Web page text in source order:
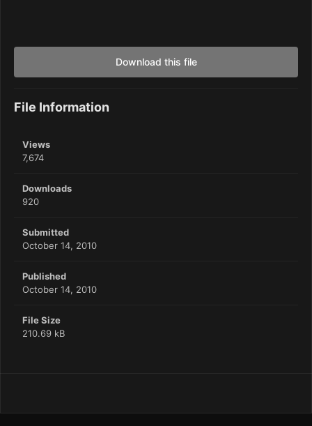
Download this file
File Information
Views
7,674
Downloads
920
Submitted
October 14, 2010
Published
October 14, 2010
File Size
210.69 kB